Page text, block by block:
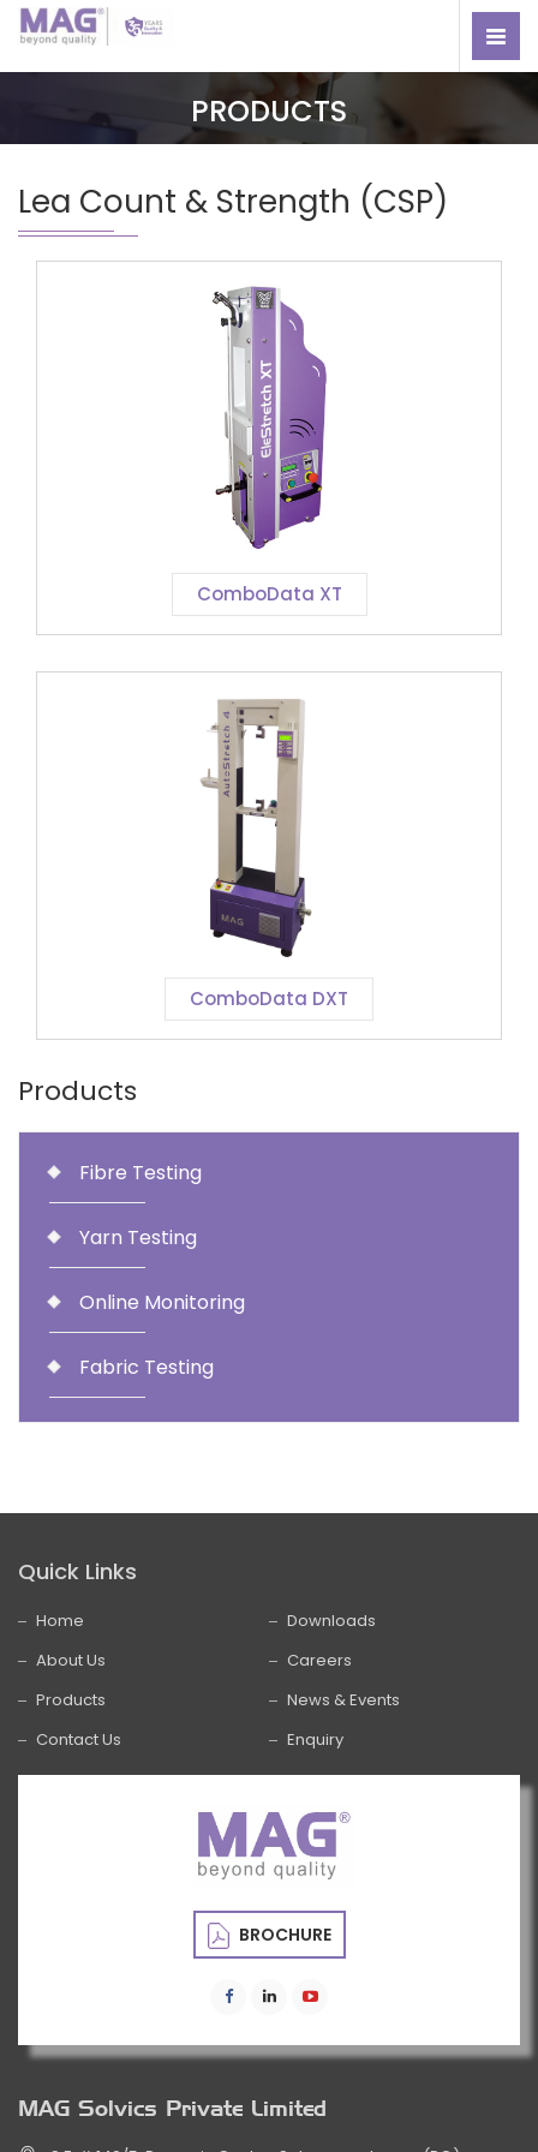
PRODUCTS
Lea Count & Strength (CSP)
ComboData XT
ComboData DXT
Products
Fibre Testing
Yarn Testing
Online Monitoring
Fabric Testing
Quick Links
Home
Downloads
About Us
Careers
Products
News & Events
Contact Us
Enquiry
BROCHURE
MAG Solvics Private Limited